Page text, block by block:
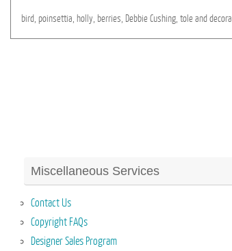
bird, poinsettia, holly, berries, Debbie Cushing, tole and
Miscellaneous Services
Contact Us
Copyright FAQs
Designer Sales Program